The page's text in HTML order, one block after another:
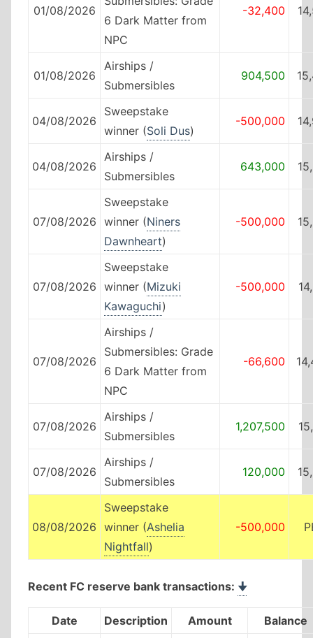
01/08/2026
6 Dark Matter from
NPC
-32,400
01/08/2026
Airships /
Submersibles
904,500
04/08/2026
Sweepstake
winner (Soli Dus)
-500,000
04/08/2026
Airships /
Submersibles
643,000
07/08/2026
Sweepstake
winner (Niners
Dawnheart)
-500,000
07/08/2026
Sweepstake
winner (Mizuki
Kawaguchi)
-500,000
07/08/2026
Airships /
Submersibles: Grade
6 Dark Matter from
NPC
-66,600
07/08/2026
Airships /
Submersibles
1,207,500
07/08/2026
Airships /
Submersibles
120,000
08/08/2026
Sweepstake
winner (Ashelia
Nightfall)
-500,000
Recent FC reserve bank transactions: 🠋
Date Description Amount Balance